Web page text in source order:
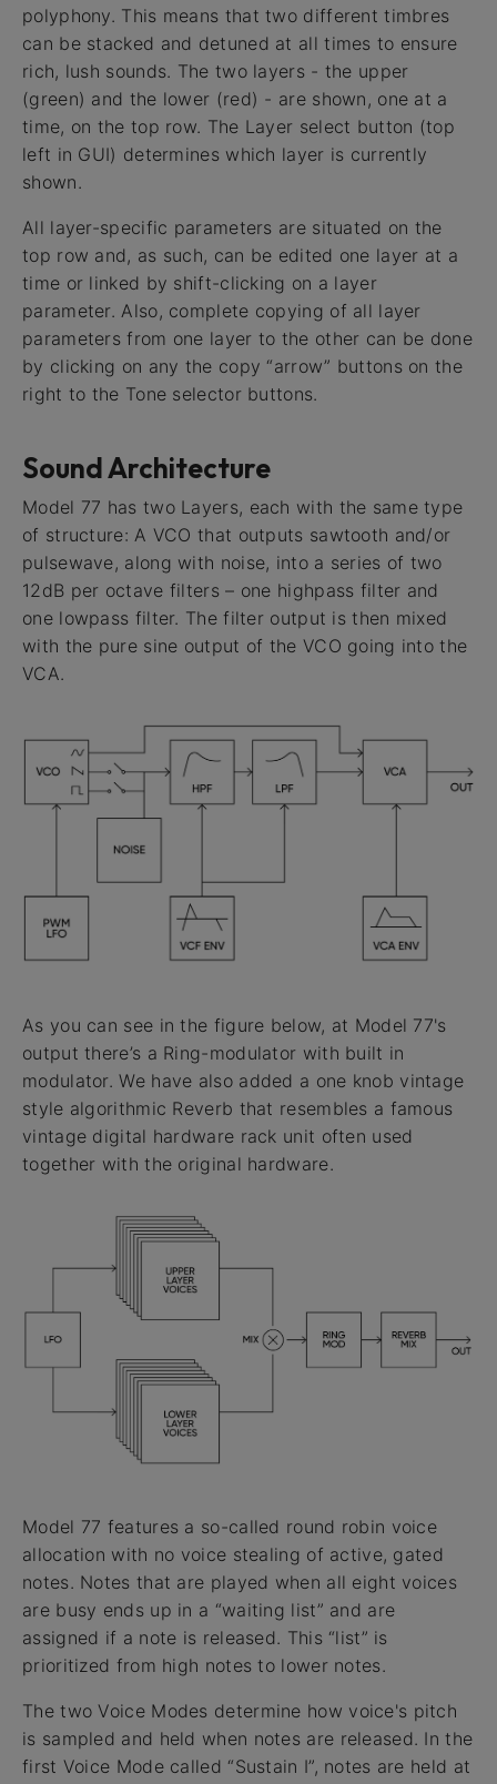
polyphony. This means that two different timbres
can be stacked and detuned at all times to ensure
rich, lush sounds. The two layers - the upper
(green) and the lower (red) - are shown, one at a
time, on the top row. The Layer select button (top
left in GUI) determines which layer is currently
shown.
All layer-specific parameters are situated on the
top row and, as such, can be edited one layer at a
time or linked by shift-clicking on a layer
parameter. Also, complete copying of all layer
parameters from one layer to the other can be done
by clicking on any the copy “arrow” buttons on the
right to the Tone selector buttons.
Sound Architecture
Model 77 has two Layers, each with the same type
of structure: A VCO that outputs sawtooth and/or
pulsewave, along with noise, into a series of two
12dB per octave filters – one highpass filter and
one lowpass filter. The filter output is then mixed
with the pure sine output of the VCO going into the
VCA.
As you can see in the figure below, at Model 77's
output there’s a Ring-modulator with built in
modulator. We have also added a one knob vintage
style algorithmic Reverb that resembles a famous
vintage digital hardware rack unit often used
together with the original hardware.
Model 77 features a so-called round robin voice
allocation with no voice stealing of active, gated
notes. Notes that are played when all eight voices
are busy ends up in a “waiting list” and are
assigned if a note is released. This “list” is
prioritized from high notes to lower notes.
The two Voice Modes determine how voice's pitch
is sampled and held when notes are released. In the
first Voice Mode called “Sustain I”, notes are held at